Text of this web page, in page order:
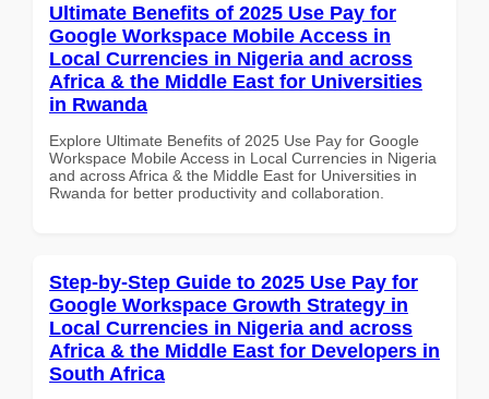
Ultimate Benefits of 2025 Use Pay for
Google Workspace Mobile Access in
Local Currencies in Nigeria and across
Africa & the Middle East for Universities
in Rwanda
Explore Ultimate Benefits of 2025 Use Pay for Google
Workspace Mobile Access in Local Currencies in Nigeria
and across Africa & the Middle East for Universities in
Rwanda for better productivity and collaboration.
Step-by-Step Guide to 2025 Use Pay for
Google Workspace Growth Strategy in
Local Currencies in Nigeria and across
Africa & the Middle East for Developers in
South Africa